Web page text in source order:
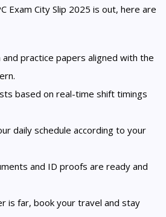
Exam City Slip 2025 is out, here are
and practice papers aligned with the
based on real-time shift timings
daily schedule according to your
and ID proofs are ready and
is far, book your travel and stay